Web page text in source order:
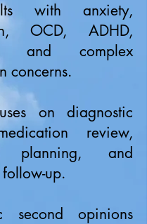
with anxiety,
OCD, ADHD,
and complex
concerns.
on diagnostic
review,
planning, and
up.
second opinions